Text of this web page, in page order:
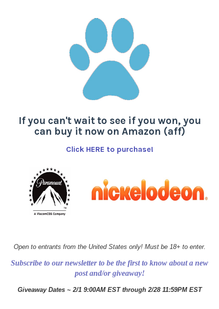
If you can't wait to see if you won, you
can buy it now on Amazon (aff)
Click HERE to purchase!
Open to entrants from the United States only! Must be 18+ to enter.
Subscribe to our newsletter to be the first to know about a new
post and/or giveaway!
Giveaway Dates ~ 2/1 9:00AM EST through 2/28 11:59PM EST